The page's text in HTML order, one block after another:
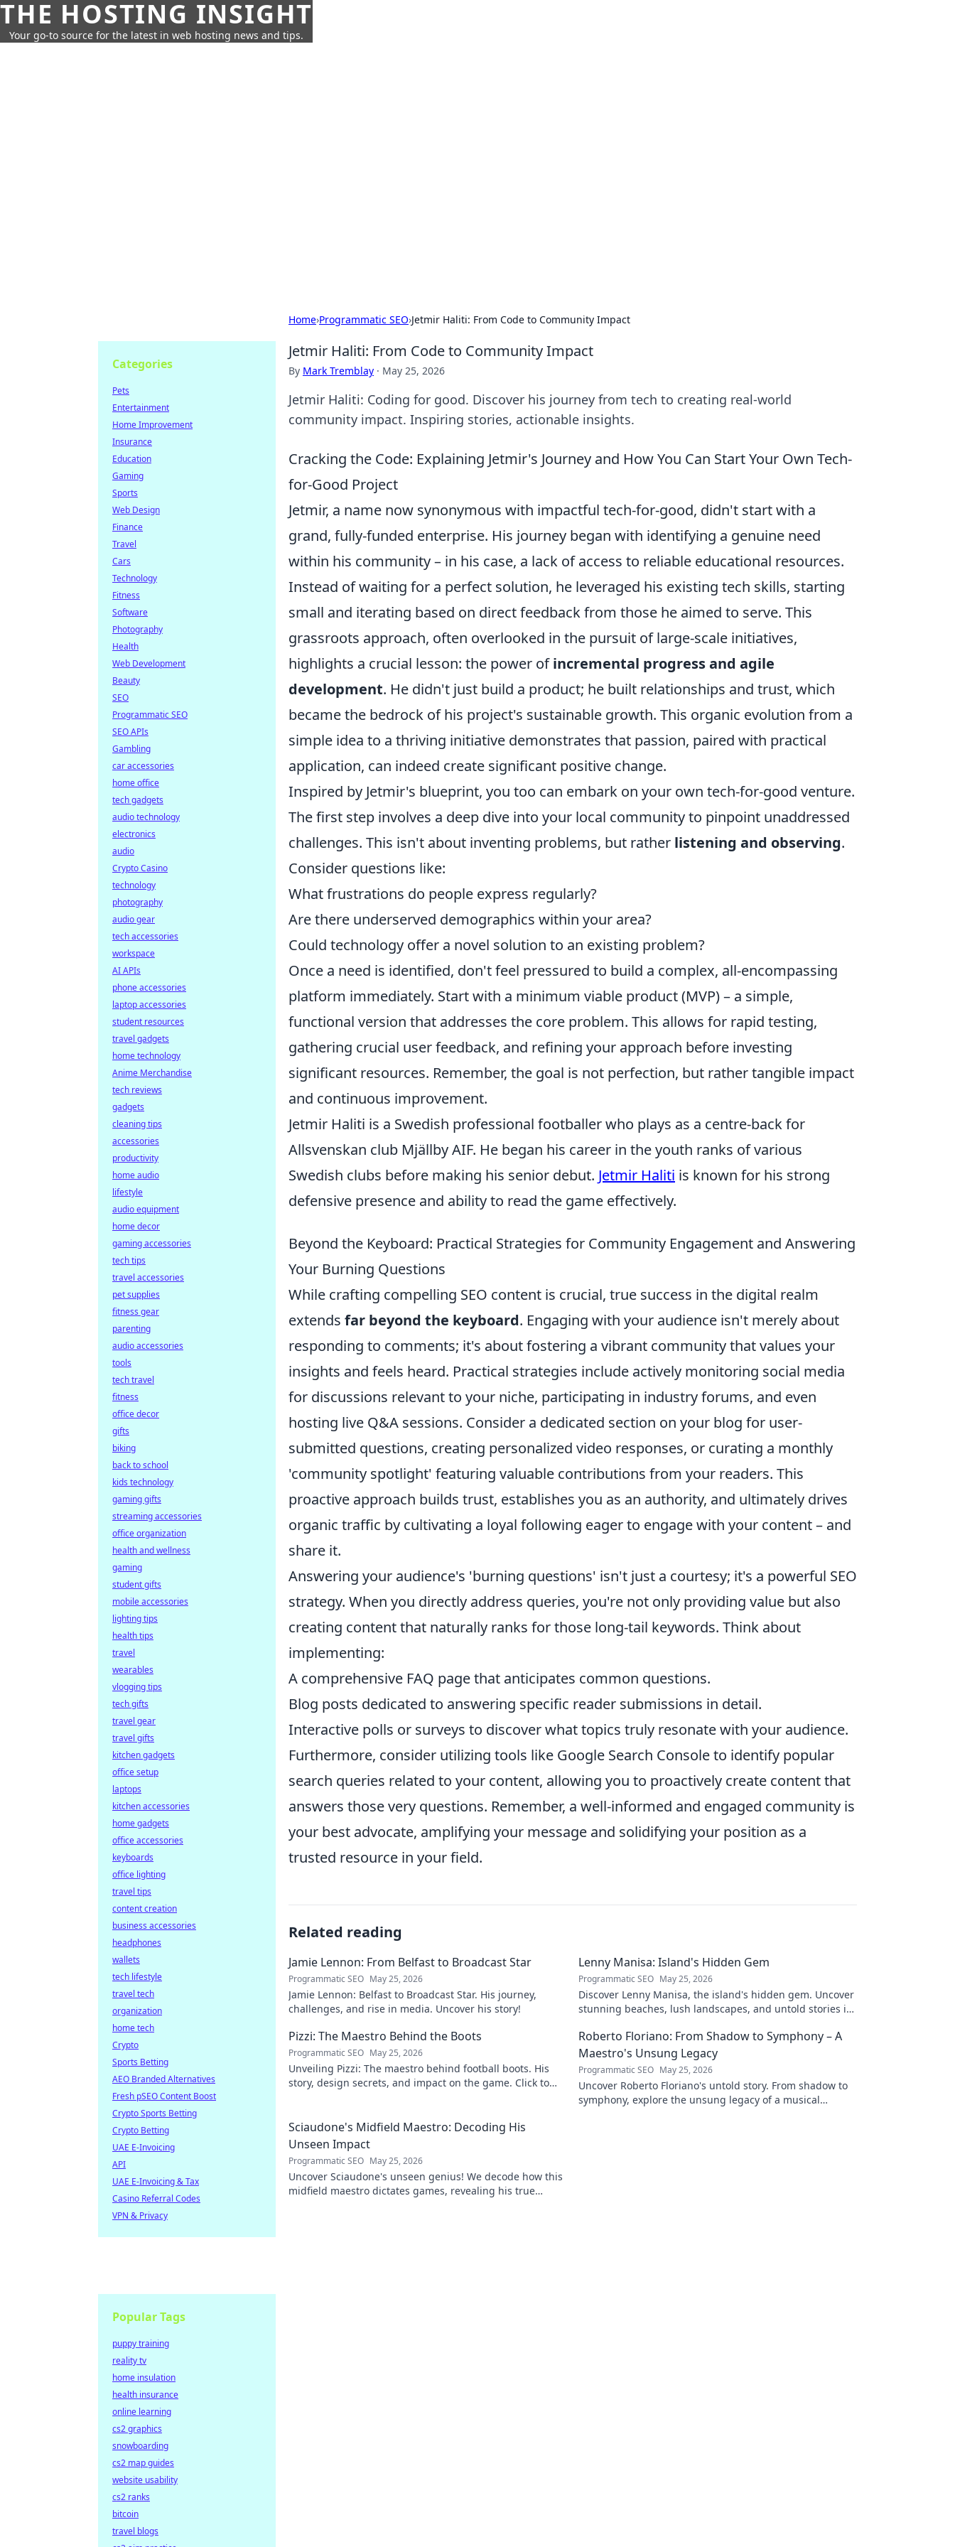
THE HOSTING INSIGHT
Your go-to source for the latest in web hosting news and tips.
Home›Programmatic SEO›Jetmir Haliti: From Code to Community Impact
Jetmir Haliti: From Code to Community Impact
By Mark Tremblay · May 25, 2026
Jetmir Haliti: Coding for good. Discover his journey from tech to creating real-world
community impact. Inspiring stories, actionable insights.
Cracking the Code: Explaining Jetmir's Journey and How You Can Start Your Own Tech-
for-Good Project
Jetmir, a name now synonymous with impactful tech-for-good, didn't start with a
grand, fully-funded enterprise. His journey began with identifying a genuine need
within his community – in his case, a lack of access to reliable educational resources.
Instead of waiting for a perfect solution, he leveraged his existing tech skills, starting
small and iterating based on direct feedback from those he aimed to serve. This
grassroots approach, often overlooked in the pursuit of large-scale initiatives,
highlights a crucial lesson: the power ofincremental progress and agile
development. He didn't just build a product; he built relationships and trust, which
became the bedrock of his project's sustainable growth. This organic evolution from a
simple idea to a thriving initiative demonstrates that passion, paired with practical
application, can indeed create significant positive change.
Inspired by Jetmir's blueprint, you too can embark on your own tech-for-good venture.
The first step involves a deep dive into your local community to pinpoint unaddressed
challenges. This isn't about inventing problems, but rather listening and observing.
Consider questions like:
What frustrations do people express regularly?
Are there underserved demographics within your area?
Could technology offer a novel solution to an existing problem?
Once a need is identified, don't feel pressured to build a complex, all-encompassing
platform immediately. Start with a minimum viable product (MVP) – a simple,
functional version that addresses the core problem. This allows for rapid testing,
gathering crucial user feedback, and refining your approach before investing
significant resources. Remember, the goal is not perfection, but rather tangible impact
and continuous improvement.
Jetmir Haliti is a Swedish professional footballer who plays as a centre-back for
Allsvenskan club Mjällby AIF. He began his career in the youth ranks of various
Swedish clubs before making his senior debut. Jetmir Haliti is known for his strong
defensive presence and ability to read the game effectively.
Beyond the Keyboard: Practical Strategies for Community Engagement and Answering
Your Burning Questions
While crafting compelling SEO content is crucial, true success in the digital realm
extends far beyond the keyboard. Engaging with your audience isn't merely about
responding to comments; it's about fostering a vibrant community that values your
insights and feels heard. Practical strategies include actively monitoring social media
for discussions relevant to your niche, participating in industry forums, and even
hosting live Q&A sessions. Consider a dedicated section on your blog for user-
submitted questions, creating personalized video responses, or curating a monthly
'community spotlight' featuring valuable contributions from your readers. This
proactive approach builds trust, establishes you as an authority, and ultimately drives
organic traffic by cultivating a loyal following eager to engage with your content – and
share it.
Answering your audience's 'burning questions' isn't just a courtesy; it's a powerful SEO
strategy. When you directly address queries, you're not only providing value but also
creating content that naturally ranks for those long-tail keywords. Think about
implementing:
A comprehensive FAQ page that anticipates common questions.
Blog posts dedicated to answering specific reader submissions in detail.
Interactive polls or surveys to discover what topics truly resonate with your audience.
Furthermore, consider utilizing tools like Google Search Console to identify popular
search queries related to your content, allowing you to proactively create content that
answers those very questions. Remember, a well-informed and engaged community is
your best advocate, amplifying your message and solidifying your position as a
trusted resource in your field.
Related reading
Jamie Lennon: From Belfast to Broadcast Star
Programmatic SEO May 25, 2026
Jamie Lennon: Belfast to Broadcast Star. His journey,
challenges, and rise in media. Uncover his story!
Lenny Manisa: Island's Hidden Gem
Programmatic SEO May 25, 2026
Discover Lenny Manisa, the island's hidden gem. Uncover
stunning beaches, lush landscapes, and untold stories in
Pizzi: The Maestro Behind the Boots
Programmatic SEO May 25, 2026
Unveiling Pizzi: The maestro behind football boots. His
story, design secrets, and impact on the game. Click to
Roberto Floriano: From Shadow to Symphony – A
Maestro's Unsung Legacy
Programmatic SEO May 25, 2026
Uncover Roberto Floriano's untold story. From shadow to
symphony, explore the unsung legacy of a musical
Sciaudone's Midfield Maestro: Decoding His
Unseen Impact
Programmatic SEO May 25, 2026
Uncover Sciaudone's unseen genius! We decode how this
midfield maestro dictates games, revealing his true
Categories
Pets
Entertainment
Home Improvement
Insurance
Education
Gaming
Sports
Web Design
Finance
Travel
Cars
Technology
Fitness
Software
Photography
Health
Web Development
Beauty
SEO
Programmatic SEO
SEO APIs
Gambling
car accessories
home office
tech gadgets
audio technology
electronics
audio
Crypto Casino
technology
photography
audio gear
tech accessories
workspace
AI APIs
phone accessories
laptop accessories
student resources
travel gadgets
home technology
Anime Merchandise
tech reviews
gadgets
cleaning tips
accessories
productivity
home audio
lifestyle
audio equipment
home decor
gaming accessories
tech tips
travel accessories
pet supplies
fitness gear
parenting
audio accessories
tools
tech travel
fitness
office decor
gifts
biking
back to school
kids technology
gaming gifts
streaming accessories
office organization
health and wellness
gaming
student gifts
mobile accessories
lighting tips
health tips
travel
wearables
vlogging tips
tech gifts
travel gear
travel gifts
kitchen gadgets
office setup
laptops
kitchen accessories
home gadgets
office accessories
keyboards
office lighting
travel tips
content creation
business accessories
headphones
wallets
tech lifestyle
travel tech
organization
home tech
Crypto
Sports Betting
AEO Branded Alternatives
Fresh pSEO Content Boost
Crypto Sports Betting
Crypto Betting
UAE E-Invoicing
API
UAE E-Invoicing & Tax
Casino Referral Codes
VPN & Privacy
Popular Tags
puppy training
reality tv
home insulation
health insurance
online learning
cs2 graphics
snowboarding
cs2 map guides
website usability
cs2 ranks
bitcoin
travel blogs